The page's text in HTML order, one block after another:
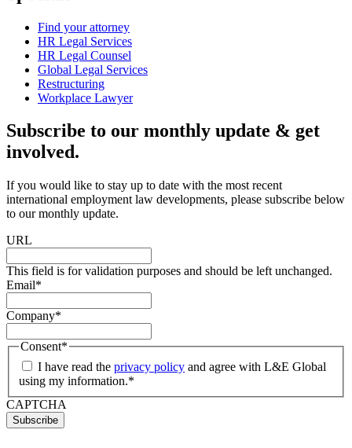
Find your attorney
HR Legal Services
HR Legal Counsel
Global Legal Services
Restructuring
Workplace Lawyer
Subscribe to our monthly update & get
involved.
If you would like to stay up to date with the most recent
international employment law developments, please subscribe below
to our monthly update.
URL
This field is for validation purposes and should be left unchanged.
Email*
Company*
Consent*
I have read the privacy policy and agree with L&E Global
using my information.*
CAPTCHA